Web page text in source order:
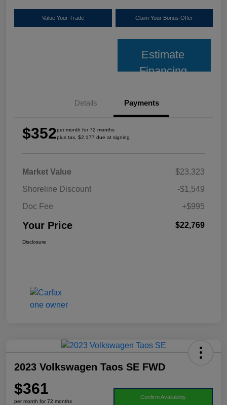
Value Your Trade Claim Your Bonus Offer
Estimate
Financing
Details Payments
$352per month for 72 months
plus tax, $2,177 due at signing
Market Value
$23,323
Shoreline Discount
-$1,549
Doc Fee
+$995
Your Price $22,769
Disclosure
2023 Volkswagen Taos SE FWD
$361
per month for 72 months
Confirm Availability